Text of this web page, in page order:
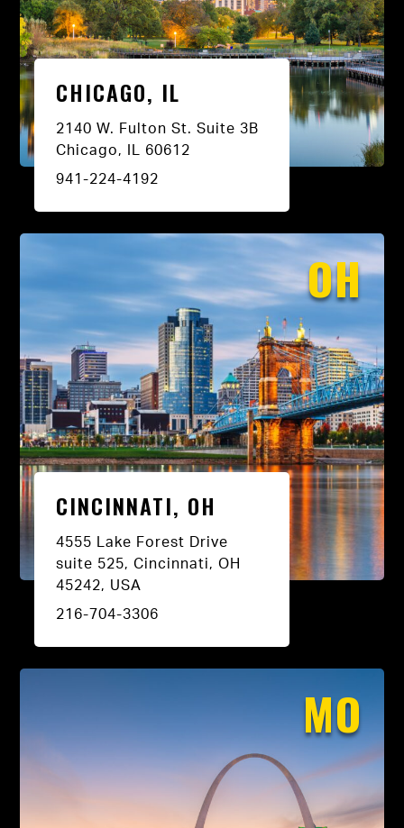
CHICAGO, IL
2140 W. Fulton St. Suite 3B
Chicago, IL 60612
941-224-4192
OH
CINCINNATI, OH
4555 Lake Forest Drive
suite 525, Cincinnati, OH
45242, USA
216-704-3306
MO